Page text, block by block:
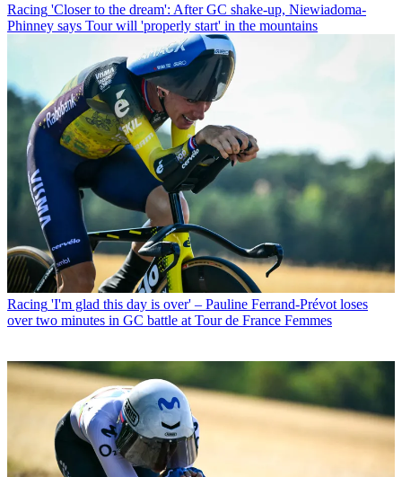
Racing 'Closer to the dream': After GC shake-up, Niewiadoma-
Phinney says Tour will 'properly start' in the mountains
Racing 'I'm glad this day is over' – Pauline Ferrand-Prévot loses
over two minutes in GC battle at Tour de France Femmes